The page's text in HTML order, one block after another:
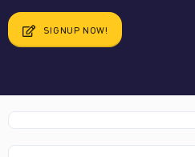
SIGNUP NOW!